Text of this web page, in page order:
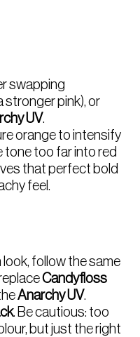
swapping
stronger pink), or
UV.
orange to intensify
tone too far into red
that perfect bold
feel.
look, follow the same
Candyfloss
Anarchy UV.
. Be cautious: too
but just the right